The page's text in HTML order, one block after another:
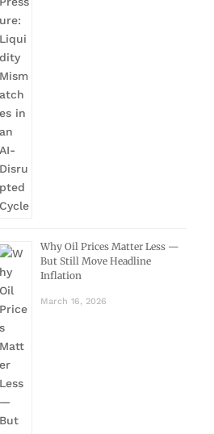
Why Oil Prices Matter Less —
But Still Move Headline
Inflation
March 16, 2026